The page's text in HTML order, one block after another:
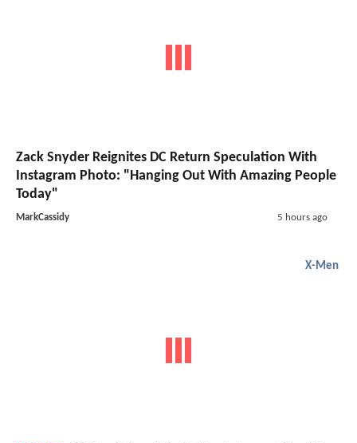
Zack Snyder Reignites DC Return Speculation With
Instagram Photo: "Hanging Out With Amazing People
Today"
MarkCassidy 5 hours ago
X-Men